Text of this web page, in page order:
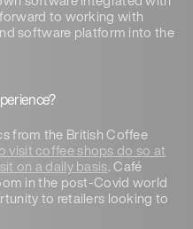
to working with
software platform into the
from the British Coffee
visit coffee shops do so at
on a daily basis. Café
in the post-Covid world
to retailers looking to